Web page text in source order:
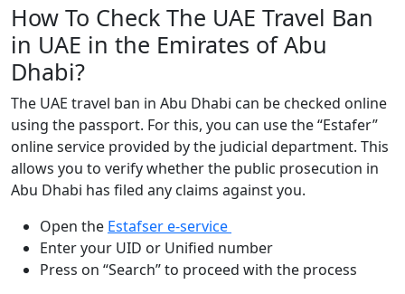
How To Check The UAE Travel Ban
in UAE in the Emirates of Abu
Dhabi?
The UAE travel ban in Abu Dhabi can be checked online
using the passport. For this, you can use the “Estafer”
online service provided by the judicial department. This
allows you to verify whether the public prosecution in
Abu Dhabi has filed any claims against you.
Open the Estafser e-service
Enter your UID or Unified number
Press on “Search” to proceed with the process